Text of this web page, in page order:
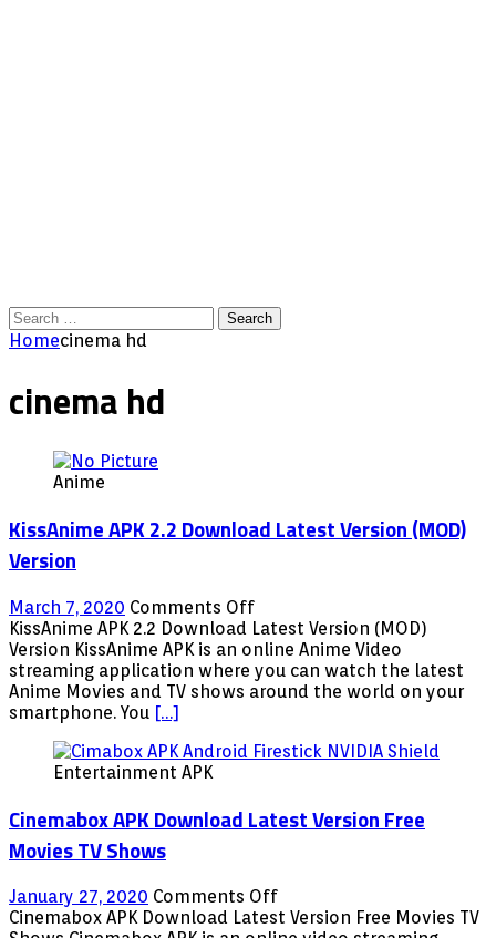
Search
for:
Homecinema hd
cinema hd
Anime
KissAnime APK 2.2 Download Latest Version (MOD)
Version
March 7, 2020 Comments Offon
KissAnime
APK
2.2
Download
(MOD)
KissAnime APK 2.2 Download Latest Version (MOD)
Version KissAnime APK is an online Anime Video
streaming application where you can watch the latest
Anime Movies and TV shows around the world on your
smartphone. You […]
Entertainment APK
Cinemabox APK Download Latest Version Free
Movies TV Shows
January 27, 2020 Comments Offon
Cinemabox
Cinemabox APK Download Latest Version Free Movies TV